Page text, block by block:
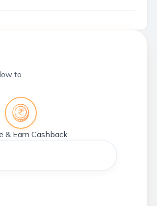
to
& Earn Cashback